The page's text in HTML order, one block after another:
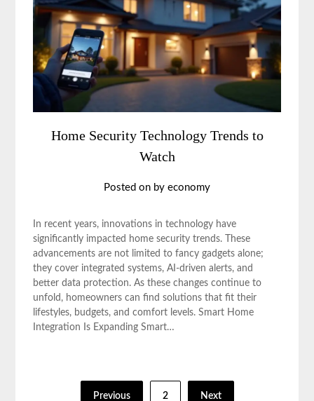
Home Security Technology Trends to
Watch
Posted on by economy
In recent years, innovations in technology have
significantly impacted home security trends. These
advancements are not limited to fancy gadgets alone;
they cover integrated systems, AI-driven alerts, and
better data protection. As these changes continue to
unfold, homeowners can find solutions that fit their
lifestyles, budgets, and comfort levels. Smart Home
Integration Is Expanding Smart…
Previous 2 Next